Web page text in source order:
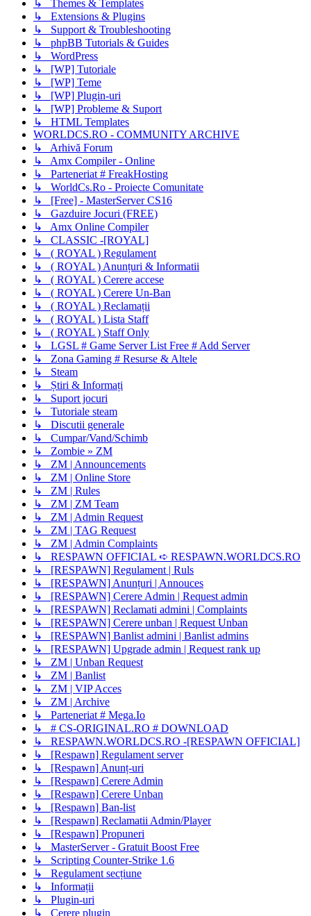
↳ Themes & Templates
↳ Extensions & Plugins
↳ Support & Troubleshooting
↳ phpBB Tutorials & Guides
↳ WordPress
↳ [WP] Tutoriale
↳ [WP] Teme
↳ [WP] Plugin-uri
↳ [WP] Probleme & Suport
↳ HTML Templates
WORLDCS.RO - COMMUNITY ARCHIVE
↳ Arhivă Forum
↳ Amx Compiler - Online
↳ Parteneriat # FreakHosting
↳ WorldCs.Ro - Proiecte Comunitate
↳ [Free] - MasterServer CS16
↳ Gazduire Jocuri (FREE)
↳ Amx Online Compiler
↳ CLASSIC -[ROYAL]
↳ ( ROYAL ) Regulament
↳ ( ROYAL ) Anunțuri & Informatii
↳ ( ROYAL ) Cerere accese
↳ ( ROYAL ) Cerere Un-Ban
↳ ( ROYAL ) Reclamații
↳ ( ROYAL ) Lista Staff
↳ ( ROYAL ) Staff Only
↳ LGSL # Game Server List Free # Add Server
↳ Zona Gaming # Resurse & Altele
↳ Steam
↳ Știri & Informați
↳ Suport jocuri
↳ Tutoriale steam
↳ Discutii generale
↳ Cumpar/Vand/Schimb
↳ Zombie » ZM
↳ ZM | Announcements
↳ ZM | Online Store
↳ ZM | Rules
↳ ZM | ZM Team
↳ ZM | Admin Request
↳ ZM | TAG Request
↳ ZM | Admin Complaints
↳ RESPAWN OFFICIAL ➪ RESPAWN.WORLDCS.RO
↳ [RESPAWN] Regulament | Ruls
↳ [RESPAWN] Anunțuri | Annouces
↳ [RESPAWN] Cerere Admin | Request admin
↳ [RESPAWN] Reclamati admini | Complaints
↳ [RESPAWN] Cerere unban | Request Unban
↳ [RESPAWN] Banlist admini | Banlist admins
↳ [RESPAWN] Upgrade admin | Request rank up
↳ ZM | Unban Request
↳ ZM | Banlist
↳ ZM | VIP Acces
↳ ZM | Archive
↳ Parteneriat # Mega.Io
↳ # CS-ORIGINAL.RO # DOWNLOAD
↳ RESPAWN.WORLDCS.RO -[RESPAWN OFFICIAL]
↳ [Respawn] Regulament server
↳ [Respawn] Anunț-uri
↳ [Respawn] Cerere Admin
↳ [Respawn] Cerere Unban
↳ [Respawn] Ban-list
↳ [Respawn] Reclamatii Admin/Player
↳ [Respawn] Propuneri
↳ MasterServer - Gratuit Boost Free
↳ Scripting Counter-Strike 1.6
↳ Regulament secțiune
↳ Informații
↳ Plugin-uri
↳ Cerere plugin